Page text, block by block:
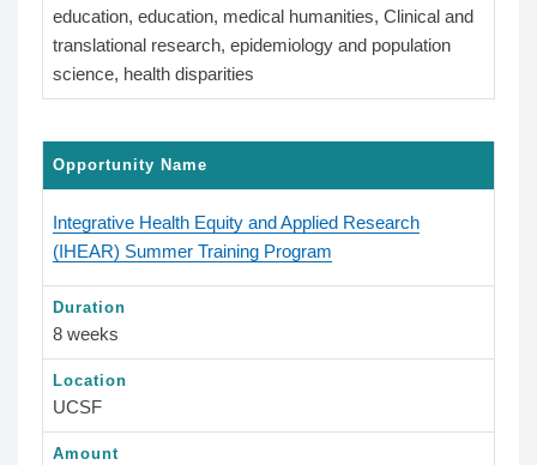
education, education, medical humanities, Clinical and
translational research, epidemiology and population
science, health disparities
Opportunity Name
Integrative Health Equity and Applied Research
(IHEAR) Summer Training Program
Duration
8 weeks
Location
UCSF
Amount